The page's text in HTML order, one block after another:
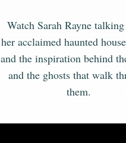
Watch Sarah Rayne
her acclaimed haunted
and the inspiration behind
and the ghosts that walk
them.